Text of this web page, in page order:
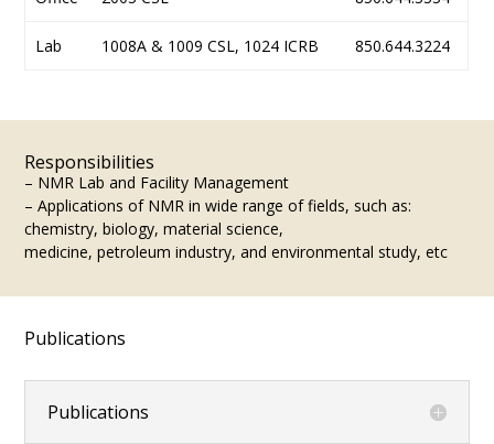
Lab 1008A & 1009 CSL, 1024 ICRB 850.644.3224
Responsibilities
– NMR Lab and Facility Management
– Applications of NMR in wide range of fields, such as:
chemistry, biology, material science,
medicine, petroleum industry, and environmental study, etc
Publications
Publications